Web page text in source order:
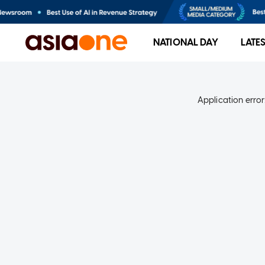
NATIONAL DAY
Application